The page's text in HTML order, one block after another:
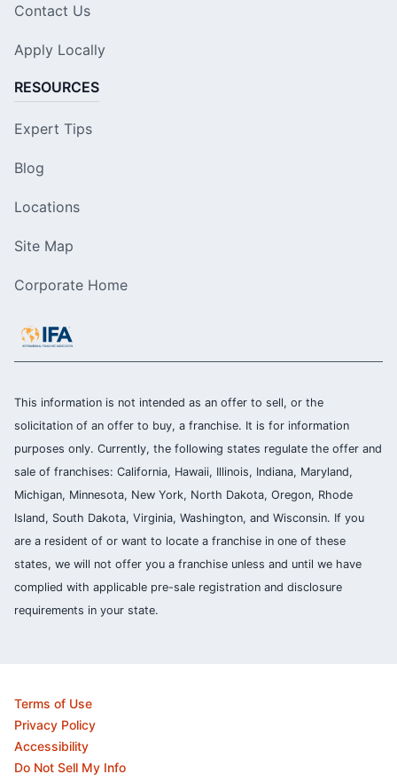
Contact Us
Apply Locally
RESOURCES
Expert Tips
Blog
Locations
Site Map
Corporate Home
This information is not intended as an offer to sell, or the
solicitation of an offer to buy, a franchise. It is for information
purposes only. Currently, the following states regulate the offer and
sale of franchises: California, Hawaii, Illinois, Indiana, Maryland,
Michigan, Minnesota, New York, North Dakota, Oregon, Rhode
Island, South Dakota, Virginia, Washington, and Wisconsin. If you
are a resident of or want to locate a franchise in one of these
states, we will not offer you a franchise unless and until we have
complied with applicable pre-sale registration and disclosure
requirements in your state.
Terms of Use
Privacy Policy
Accessibility
Do Not Sell My Info